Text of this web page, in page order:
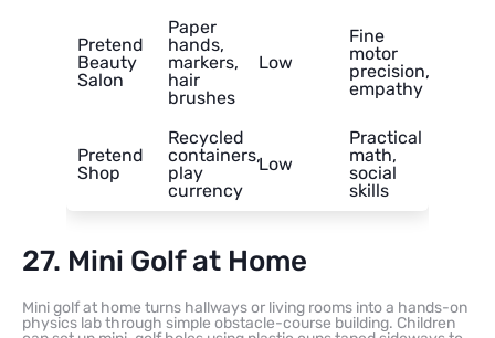
Pretend
Beauty
Salon
Paper
hands,
markers,
hair
brushes
Low
Fine
motor
precision,
empathy
Pretend
Shop
Recycled
containers,
play
currency
Low
Practical
math,
social
skills
27. Mini Golf at Home
Mini golf at home turns hallways or living rooms into a hands-on
physics lab through simple obstacle-course building. Children